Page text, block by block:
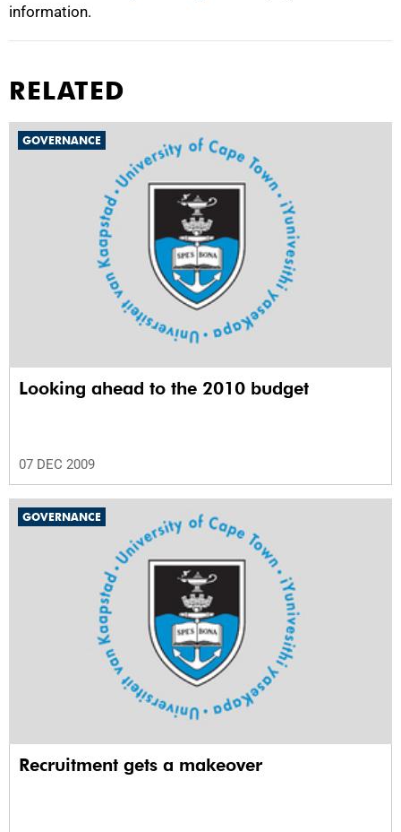
information.
RELATED
GOVERNANCE
Looking ahead to the 2010 budget
07 DEC 2009
GOVERNANCE
Recruitment gets a makeover